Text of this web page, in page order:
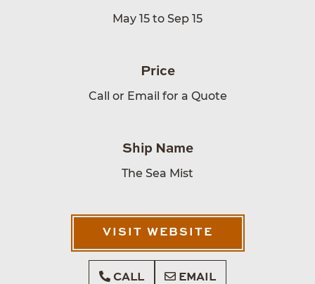
May 15 to Sep 15
Price
Call or Email for a Quote
Ship Name
The Sea Mist
VISIT WEBSITE
CALL EMAIL